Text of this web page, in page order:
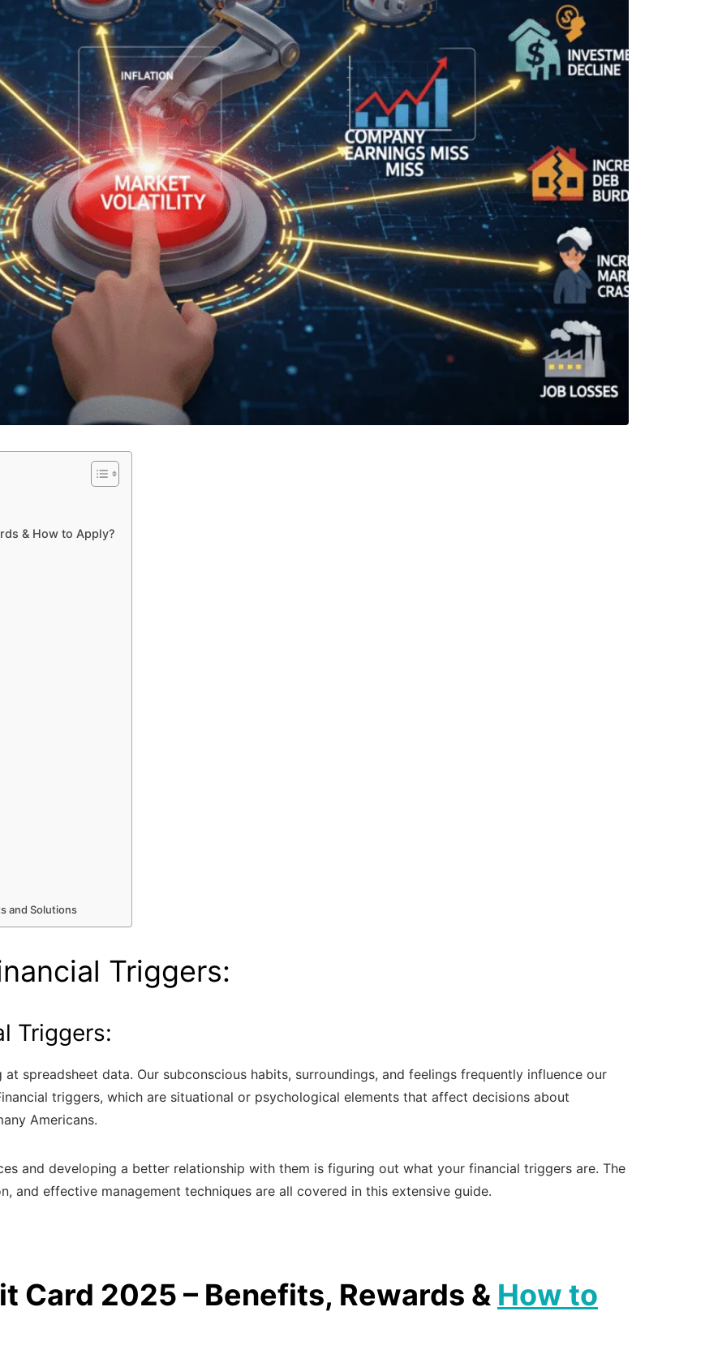
& How to Apply?
and Solutions
Triggers:
Triggers:
spreadsheet data. Our subconscious habits, surroundings, and feelings frequently influence our
triggers, which are situational or psychological elements that affect decisions about
Americans.
and developing a better relationship with them is figuring out what your financial triggers are. The
and effective management techniques are all covered in this extensive guide.
Card 2025 – Benefits, Rewards & How to